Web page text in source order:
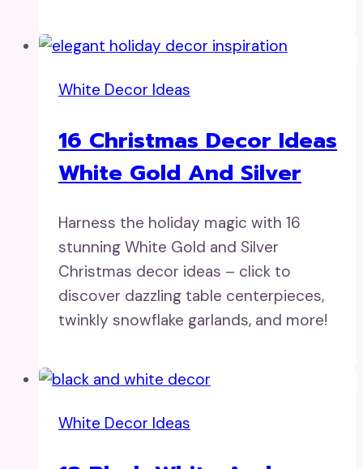
White Decor Ideas
16 Christmas Decor Ideas
White Gold And Silver
Harness the holiday magic with 16
stunning White Gold and Silver
Christmas decor ideas – click to
discover dazzling table centerpieces,
twinkly snowflake garlands, and more!
White Decor Ideas